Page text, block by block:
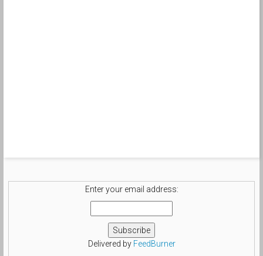
Enter your email address:
Delivered by FeedBurner